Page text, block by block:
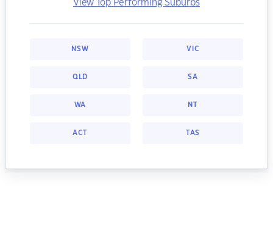
View Top Performing Suburbs
NSW VIC
QLD SA
WA NT
ACT TAS